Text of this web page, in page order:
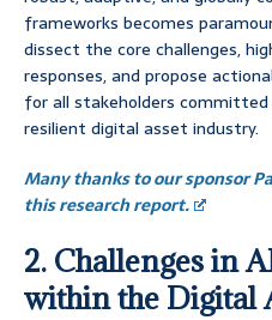
frameworks becomes
dissect the core challenges,
responses, and propose
for all stakeholders
resilient digital asset industry.
Many thanks to our sponsor
this research report.
2. Challenges in
within the Digital